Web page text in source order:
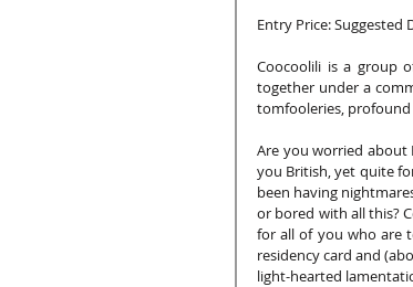
Entry Price: Suggested
Coocoolili is a group
together under a
tomfooleries,
Are you worried about
you British, yet quite
been having
or bored with all this?
for all of you who are
residency card and
light-hearted